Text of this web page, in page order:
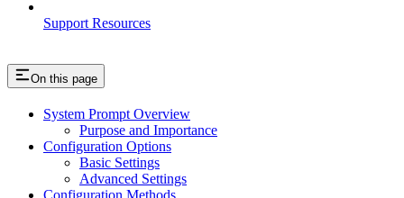
Support Resources
On this page
System Prompt Overview
Purpose and Importance
Configuration Options
Basic Settings
Advanced Settings
Configuration Methods